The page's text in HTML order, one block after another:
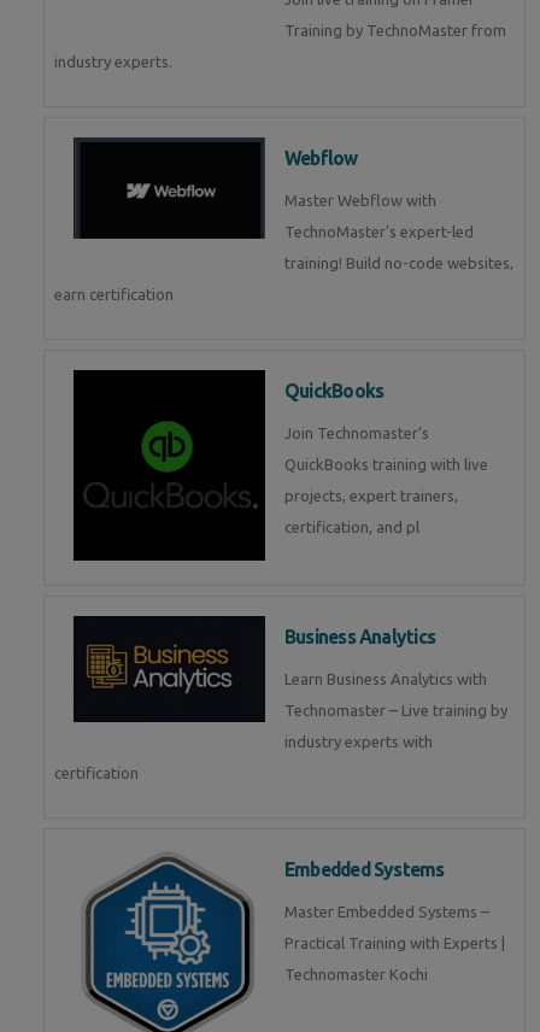
Training by TechnoMaster from
industry experts.
Webflow
Master Webflow with
TechnoMaster’s expert-led
training! Build no-code websites,
earn certification
QuickBooks
Join Technomaster’s
QuickBooks training with live
projects, expert trainers,
certification, and pl
Business Analytics
Learn Business Analytics with
Technomaster – Live training by
industry experts with
certification
Embedded Systems
Master Embedded Systems –
Practical Training with Experts |
Technomaster Kochi